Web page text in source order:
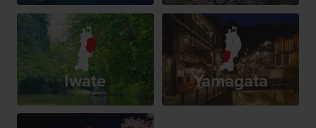
Iwate Yamagata